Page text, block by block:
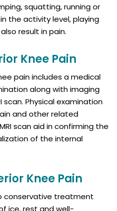
squatting, running or
the activity level, playing
result in pain.
Knee Pain
pain includes a medical
along with imaging
scan. Physical examination
and other related
scan aid in confirming the
of the internal
Knee Pain
conservative treatment